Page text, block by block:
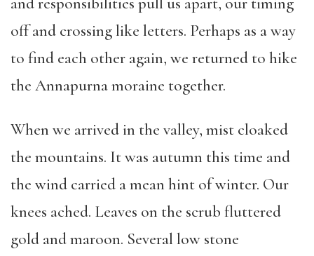
off and crossing like letters. Perhaps as a way
to find each other again, we returned to hike
the Annapurna moraine together.
When we arrived in the valley, mist cloaked
the mountains. It was autumn this time and
the wind carried a mean hint of winter. Our
knees ached. Leaves on the scrub fluttered
gold and maroon. Several low stone